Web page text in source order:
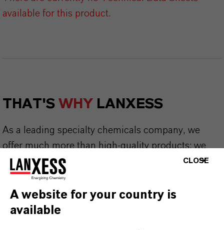
available for this product.
THAT'S WHY LANXESS
As a leading specialty chemicals company, we
offer much more than high-quality products: we
stand for reliability, innovative strength and
partnership-based thinking. But you are at the
centre of everything we do: our customers. Our
customers benefit from tailor-made solutions,
CLOSE
A website for your country is
available